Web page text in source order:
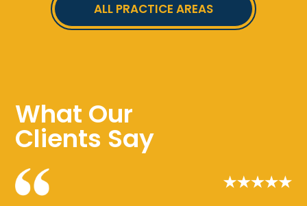
ALL PRACTICE AREAS
What Our
Clients Say